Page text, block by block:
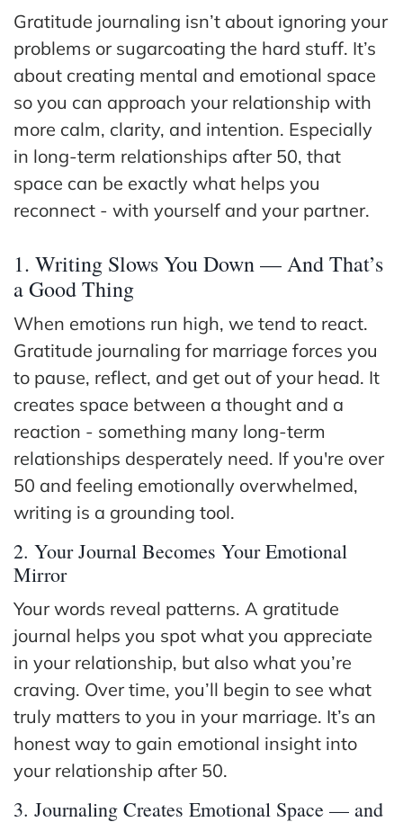
Gratitude journaling isn’t about ignoring your
problems or sugarcoating the hard stuff. It’s
about creating mental and emotional space
so you can approach your relationship with
more calm, clarity, and intention. Especially
in long-term relationships after 50, that
space can be exactly what helps you
reconnect - with yourself and your partner.
1. Writing Slows You Down — And That’s
a Good Thing
When emotions run high, we tend to react.
Gratitude journaling for marriage forces you
to pause, reflect, and get out of your head. It
creates space between a thought and a
reaction - something many long-term
relationships desperately need. If you're over
50 and feeling emotionally overwhelmed,
writing is a grounding tool.
2. Your Journal Becomes Your Emotional
Mirror
Your words reveal patterns. A gratitude
journal helps you spot what you appreciate
in your relationship, but also what you’re
craving. Over time, you’ll begin to see what
truly matters to you in your marriage. It’s an
honest way to gain emotional insight into
your relationship after 50.
3. Journaling Creates Emotional Space — and